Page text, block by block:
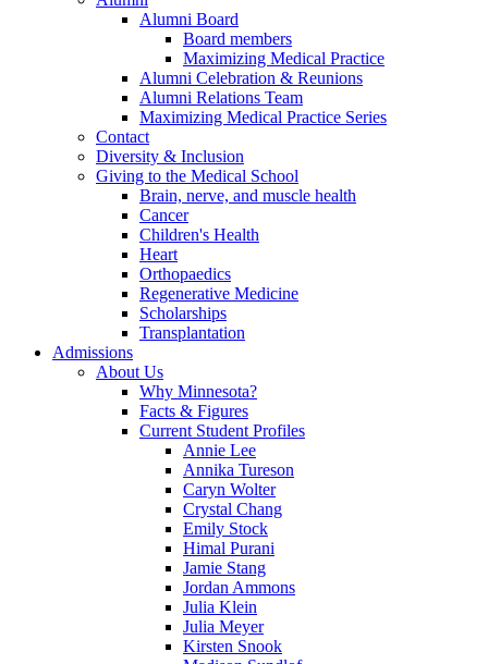
Alumni Board
Board members
Maximizing Medical Practice
Alumni Celebration & Reunions
Alumni Relations Team
Maximizing Medical Practice Series
Contact
Diversity & Inclusion
Giving to the Medical School
Brain, nerve, and muscle health
Cancer
Children's Health
Heart
Orthopaedics
Regenerative Medicine
Scholarships
Transplantation
Admissions
About Us
Why Minnesota?
Facts & Figures
Current Student Profiles
Annie Lee
Annika Tureson
Caryn Wolter
Crystal Chang
Emily Stock
Himal Purani
Jamie Stang
Jordan Ammons
Julia Klein
Julia Meyer
Kirsten Snook